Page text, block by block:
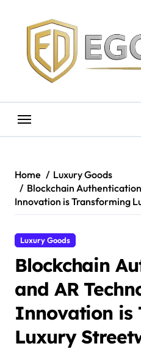
content
Home
Luxury Goods
Blockchain
Innovation is Transforming
Luxury Goods
Blockchain
and AR
Innovation is
Luxury